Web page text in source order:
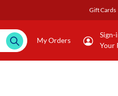
Gift Cards
My Orders
Sign-
Your